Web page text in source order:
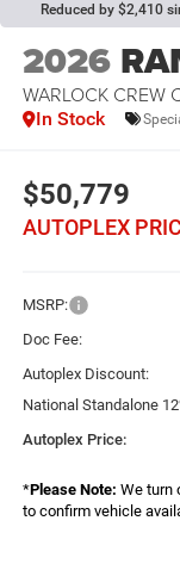
Reduced by $2,410
2026
WARLOCK CREW
In Stock
$50,779
AUTOPLEX
MSRP:
Doc Fee:
Autoplex Discount:
National Standalone
Autoplex Price:
*Please Note: We turn
to confirm vehicle